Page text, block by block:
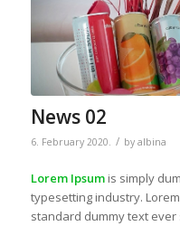
News 02
6. February 2020. / by albina
Lorem Ipsumis simply
typesetting industry.
standard dummy text ever